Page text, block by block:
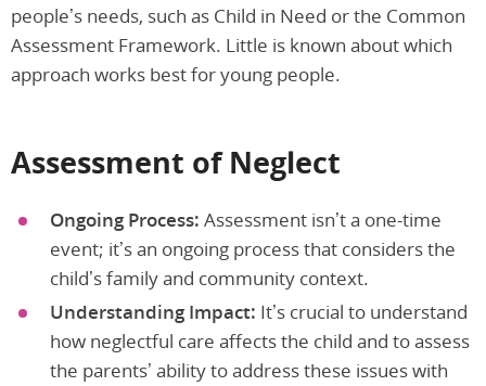
people’s needs, such as Child in Need or the Common
Assessment Framework. Little is known about which
approach works best for young people.
Assessment of Neglect
Ongoing Process: Assessment isn’t a one-time
event; it’s an ongoing process that considers the
child’s family and community context.
Understanding Impact: It’s crucial to understand
how neglectful care affects the child and to assess
the parents’ ability to address these issues with